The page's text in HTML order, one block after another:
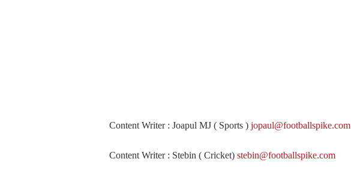
Content Writer : Joapul MJ ( Sports ) jopaul@footballspike.com
Content Writer : Stebin ( Cricket) stebin@footballspike.com